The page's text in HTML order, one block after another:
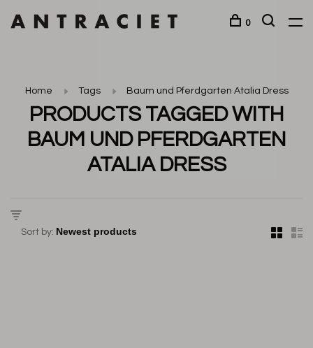
0
Home Tags Baum und Pferdgarten Atalia Dress
PRODUCTS TAGGED WITH
BAUM UND PFERDGARTEN
ATALIA DRESS
Sort by: